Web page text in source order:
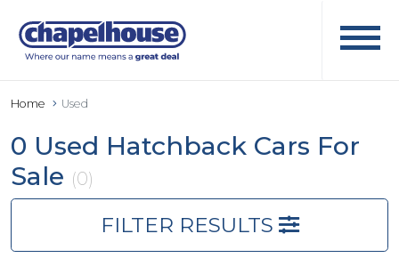
Home Used
0 Used Hatchback Cars For
Sale (0)
FILTER RESULTS